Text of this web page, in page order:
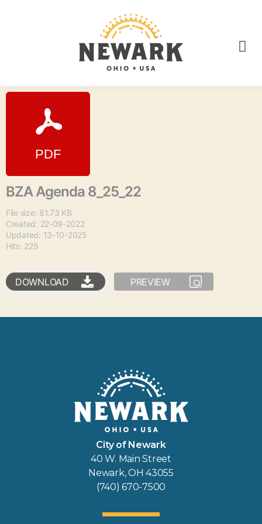
BZA Agenda 8_25_22
File size: 81.73 KB
Created: 22-09-2022
Updated: 13-10-2025
Hits: 225
DOWNLOAD PREVIEW
City of Newark
40 W. Main Street
Newark, OH 43055
(740) 670-7500